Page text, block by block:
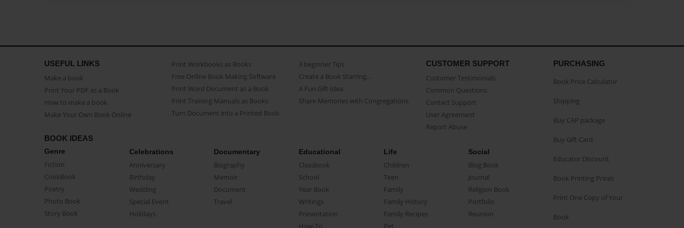
USEFUL LINKS
Make a book
Print Your PDF as a Book
How to make a book
Make Your Own Book Online
Print Workbooks as Books
Free Online Book Making Software
Print Word Document as a Book
Print Training Manuals as Books
Turn Document into a Printed Book
3 beginner Tips
Create a Book Starring...
A Fun Gift Idea
Share Memories with Congregations
CUSTOMER SUPPORT
Customer Testimonials
Common Questions
Contact Support
User Agreement
Report Abuse
BOOK IDEAS
Genre
Fiction
CookBook
Poetry
Photo Book
Story Book
Celebrations
Anniversary
Birthday
Wedding
Special Event
Holidays
Documentary
Biography
Memoir
Document
Travel
Educational
Classbook
School
Year Book
Writings
Presentation
Life
Children
Teen
Family
Family History
Family Recipes
Social
Blog Book
Journal
Religion Book
Portfolio
Reunion
PURCHASING
Book Price Calculator
Shipping
Buy CAP package
Buy Gift Card
Educator Discount
Book Printing Prices
Print One Copy of Your
Book